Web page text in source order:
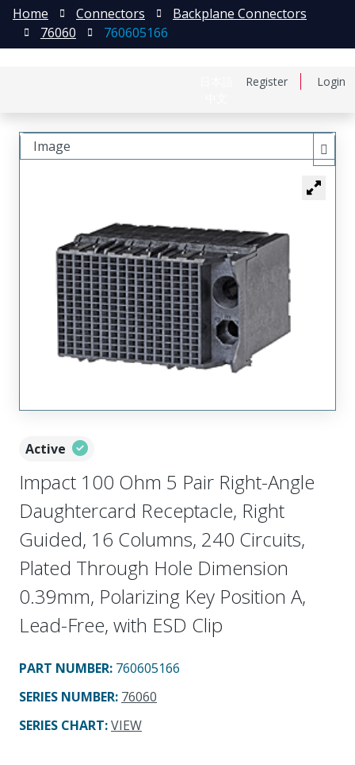
Register Login
Home Connectors
Backplane Connectors
76060
760605166
Active
Impact 100 Ohm 5 Pair Right-Angle
Daughtercard Receptacle, Right
Guided, 16 Columns, 240 Circuits,
Plated Through Hole Dimension
0.39mm, Polarizing Key Position A,
Lead-Free, with ESD Clip
PART NUMBER: 760605166
SERIES NUMBER: 76060
SERIES CHART:VIEW
Image